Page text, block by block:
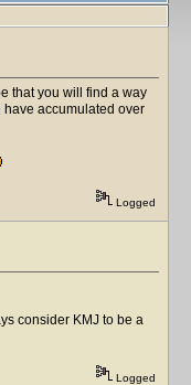
that you will find a way
have accumulated over
Logged
consider KMJ to be a
Logged